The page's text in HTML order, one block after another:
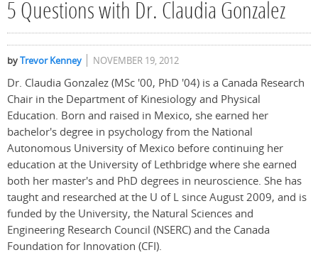
5 Questions with Dr. Claudia Gonzalez
byTrevor Kenney NOVEMBER 19, 2012
Dr. Claudia Gonzalez (MSc '00, PhD '04) is a Canada Research
Chair in the Department of Kinesiology and Physical
Education. Born and raised in Mexico, she earned her
bachelor's degree in psychology from the National
Autonomous University of Mexico before continuing her
education at the University of Lethbridge where she earned
both her master's and PhD degrees in neuroscience. She has
taught and researched at the U of L since August 2009, and is
funded by the University, the Natural Sciences and
Engineering Research Council (NSERC) and the Canada
Foundation for Innovation (CFI).